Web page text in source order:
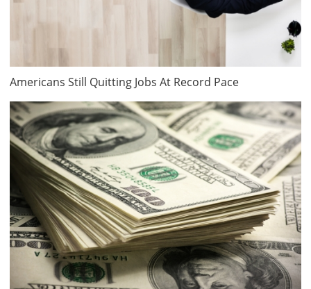
Americans Still Quitting Jobs At Record Pace